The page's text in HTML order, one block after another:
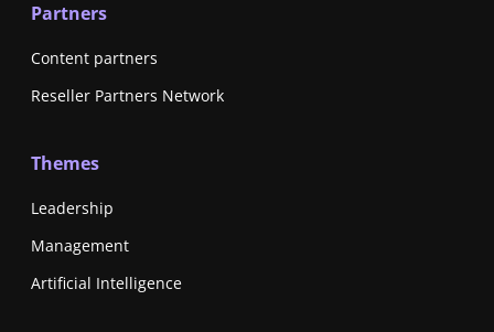
Partners
Content partners
Reseller Partners Network
Themes
Leadership
Management
Artificial Intelligence